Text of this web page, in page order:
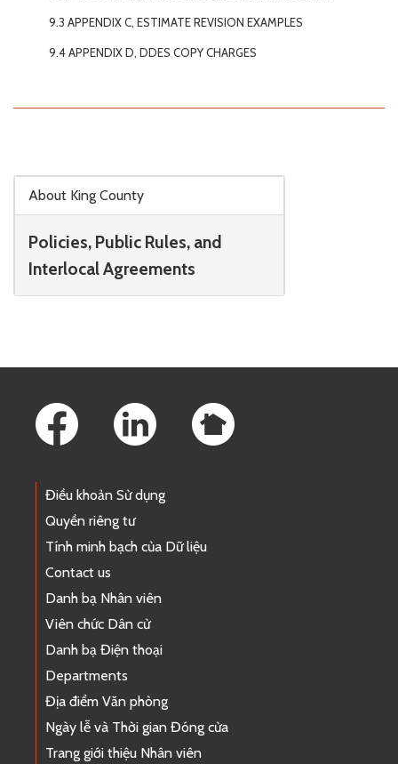
About King County
Policies, Public Rules, and
Interlocal Agreements
9.3 APPENDIX C, ESTIMATE REVISION EXAMPLES
9.4 APPENDIX D, DDES COPY CHARGES
Điều khoản Sử dụng
Quyền riêng tư
Tính minh bạch của Dữ liệu
Contact us
Danh bạ Nhân viên
Viên chức Dân cử
Danh bạ Điện thoại
Departments
Địa điểm Văn phòng
Ngày lễ và Thời gian Đóng cửa
Trang giới thiệu Nhân viên